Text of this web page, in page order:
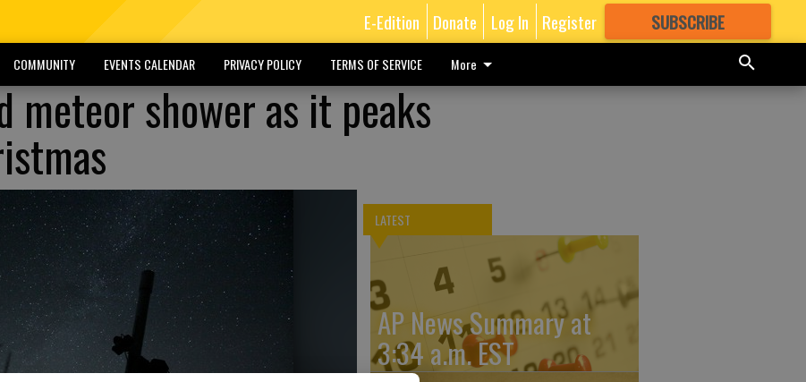
E-Edition Donate Log In Register SUBSCRIBE
GREAT CONTENT
COMMUNITY EVENTS CALENDAR PRIVACY POLICY TERMS OF SERVICE More
meteor shower as it peaks
LATEST
AP News Summary at
3:34 a.m. EST